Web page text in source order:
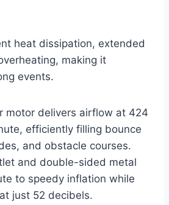
heat dissipation, extended
making it
events.
motor delivers airflow at 424
efficiently filling bounce
and obstacle courses.
and double-sided metal
to speedy inflation while
just 52 decibels.